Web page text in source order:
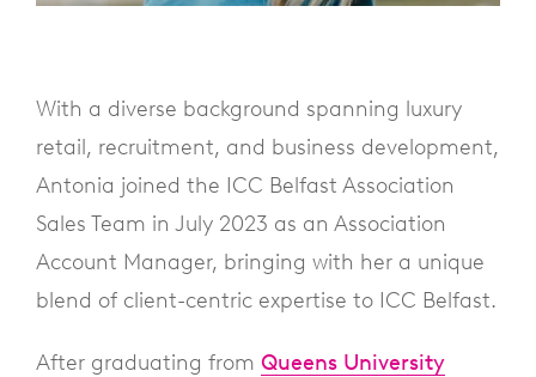
With a diverse background spanning luxury
retail, recruitment, and business development,
Antonia joined the ICC Belfast Association
Sales Team in July 2023 as an Association
Account Manager, bringing with her a unique
blend of client-centric expertise to ICC Belfast.
After graduating from Queens University